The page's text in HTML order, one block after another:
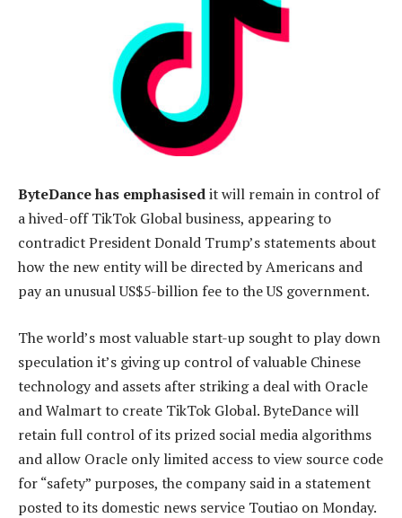
ByteDance has emphasisedit will remain in control of
a hived-off TikTok Global business, appearing to
contradict President Donald Trump’s statements about
how the new entity will be directed by Americans and
pay an unusual US$5-billion fee to the US government.
The world’s most valuable start-up sought to play down
speculation it’s giving up control of valuable Chinese
technology and assets after striking a deal with Oracle
and Walmart to create TikTok Global. ByteDance will
retain full control of its prized social media algorithms
and allow Oracle only limited access to view source code
for “safety” purposes, the company said in a statement
posted to its domestic news service Toutiao on Monday.